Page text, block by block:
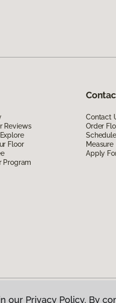
Reviews
Floor
Program
Contact
Order
Measure
Apply
our Privacy Policy. By